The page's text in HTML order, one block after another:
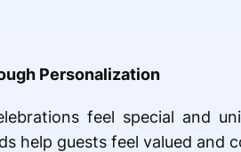
Personalization
feel special and
help guests feel valued and